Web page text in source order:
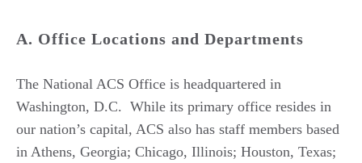
A. Office Locations and Departments
The National ACS Office is headquartered in
Washington, D.C. While its primary office resides in
our nation’s capital, ACS also has staff members based
in Athens, Georgia; Chicago, Illinois; Houston, Texas;